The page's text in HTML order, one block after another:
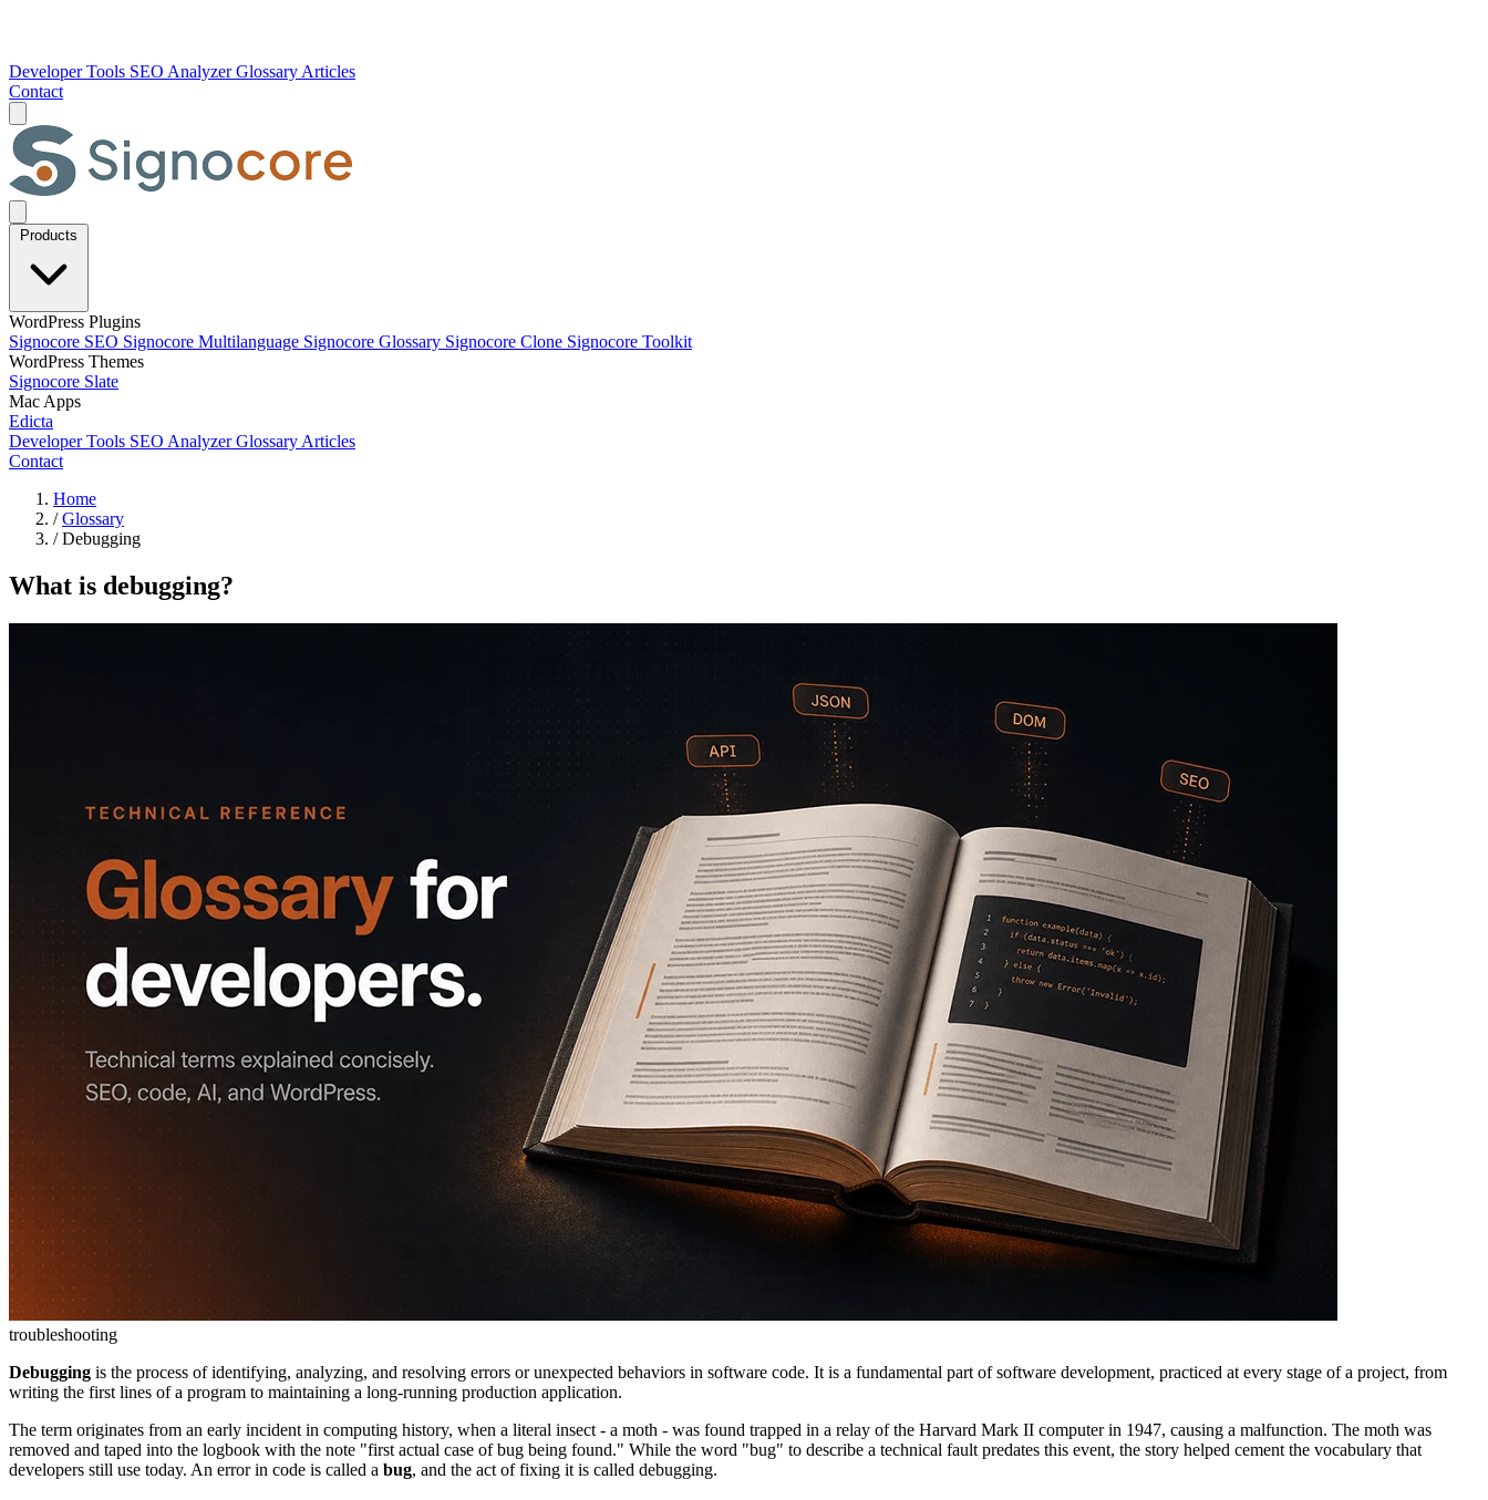
Developer Tools SEO AnalyzerGlossary Articles
Contact
Products
WordPress Plugins
Signocore SEO Signocore Multilanguage Signocore Glossary Signocore Clone Signocore Toolkit
WordPress Themes
Signocore Slate
Mac Apps
Edicta
Developer Tools SEO AnalyzerGlossary Articles
Contact
Home
/ Glossary
/ Debugging
What is debugging?
troubleshooting
Debugging is the process of identifying, analyzing, and resolving errors or unexpected behaviors in software code. It is a fundamental part of software development, practiced at every stage of a project, from
writing the first lines of a program to maintaining a long-running production application.
The term originates from an early incident in computing history, when a literal insect - a moth - was found trapped in a relay of the Harvard Mark II computer in 1947, causing a malfunction. The moth was
removed and taped into the logbook with the note "first actual case of bug being found." While the word "bug" to describe a technical fault predates this event, the story helped cement the vocabulary that
developers still use today. An error in code is called a bug, and the act of fixing it is called debugging.